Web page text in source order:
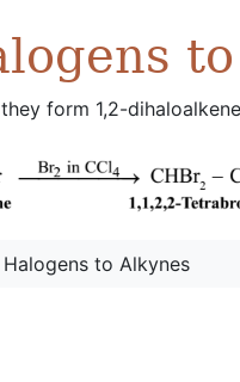
form 1,2-
to Alkynes